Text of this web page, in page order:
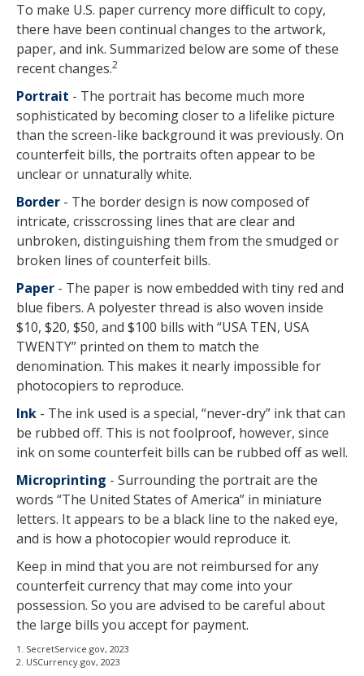
To make U.S. paper currency more difficult to copy,
there have been continual changes to the artwork,
paper, and ink. Summarized below are some of these
recent changes.2
Portrait - The portrait has become much more
sophisticated by becoming closer to a lifelike picture
than the screen-like background it was previously. On
counterfeit bills, the portraits often appear to be
unclear or unnaturally white.
Border - The border design is now composed of
intricate, crisscrossing lines that are clear and
unbroken, distinguishing them from the smudged or
broken lines of counterfeit bills.
Paper - The paper is now embedded with tiny red and
blue fibers. A polyester thread is also woven inside
$10, $20, $50, and $100 bills with “USA TEN, USA
TWENTY” printed on them to match the
denomination. This makes it nearly impossible for
photocopiers to reproduce.
Ink - The ink used is a special, “never-dry” ink that can
be rubbed off. This is not foolproof, however, since
ink on some counterfeit bills can be rubbed off as well.
Microprinting - Surrounding the portrait are the
words “The United States of America” in miniature
letters. It appears to be a black line to the naked eye,
and is how a photocopier would reproduce it.
Keep in mind that you are not reimbursed for any
counterfeit currency that may come into your
possession. So you are advised to be careful about
the large bills you accept for payment.
1. SecretService.gov, 2023
2. USCurrency.gov, 2023